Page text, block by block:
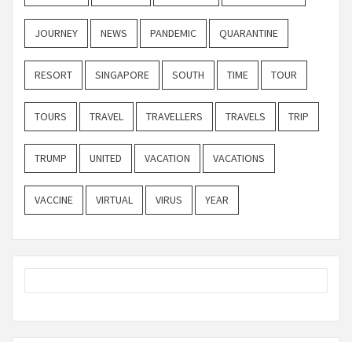
JOURNEY NEWS PANDEMIC QUARANTINE
RESORT SINGAPORE SOUTH TIME TOUR
TOURS TRAVEL TRAVELLERS TRAVELS TRIP
TRUMP UNITED VACATION VACATIONS
VACCINE VIRTUAL VIRUS YEAR